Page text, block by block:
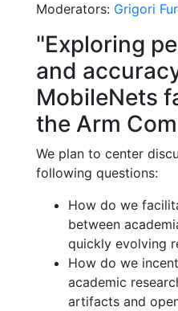
Moderators: Grigori
"Exploring
and
MobileNets
the Arm
We plan to center
following questions:
How do we
between
quickly evolving
How do we
academic
artifacts and